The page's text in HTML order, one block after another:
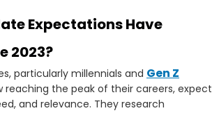
Expectations Have
2023?
particularly millennials and Gen Z
reaching the peak of their careers, expect
and relevance. They research